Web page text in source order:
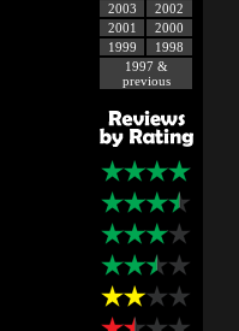
2003
2002
2001
2000
1999
1998
1997 &
previous